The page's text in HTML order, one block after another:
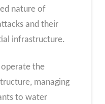
nature of
and their
infrastructure.
the
managing
to water